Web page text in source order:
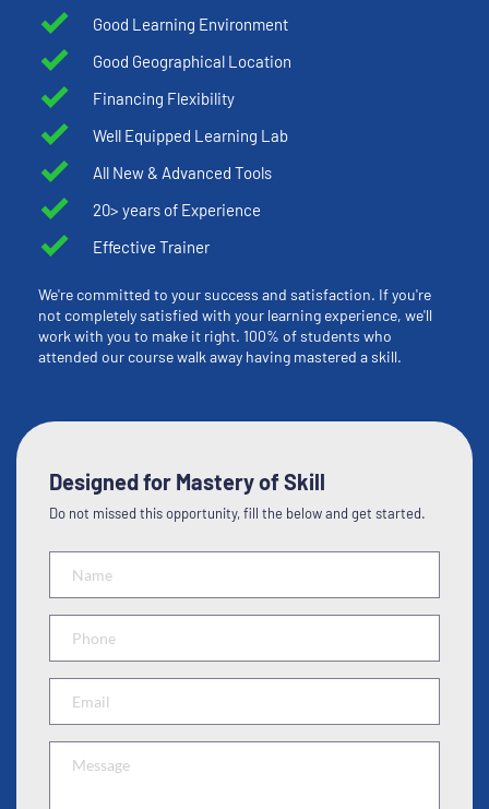
Good Learning Environment
Good Geographical Location
Financing Flexibility
Well Equipped Learning Lab
All New & Advanced Tools
20> years of Experience
Effective Trainer
We're committed to your success and satisfaction. If you're
not completely satisfied with your learning experience, we'll
work with you to make it right. 100% of students who
attended our course walk away having mastered a skill.
Designed for Mastery of Skill
Do not missed this opportunity, fill the below and get started.